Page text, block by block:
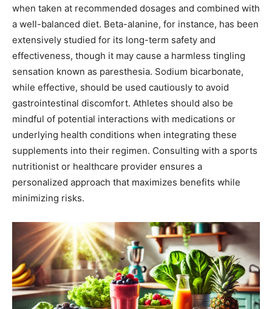
when taken at recommended dosages and combined with
a well-balanced diet. Beta-alanine, for instance, has been
extensively studied for its long-term safety and
effectiveness, though it may cause a harmless tingling
sensation known as paresthesia. Sodium bicarbonate,
while effective, should be used cautiously to avoid
gastrointestinal discomfort. Athletes should also be
mindful of potential interactions with medications or
underlying health conditions when integrating these
supplements into their regimen. Consulting with a sports
nutritionist or healthcare provider ensures a
personalized approach that maximizes benefits while
minimizing risks.